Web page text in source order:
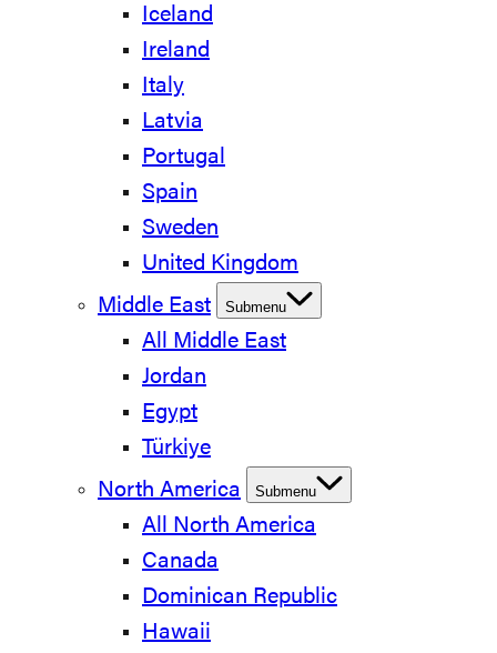
Iceland
Ireland
Italy
Latvia
Portugal
Spain
Sweden
United Kingdom
Middle East
Submenu
All Middle East
Jordan
Egypt
Türkiye
North America
Submenu
All North America
Canada
Dominican Republic
Hawaii